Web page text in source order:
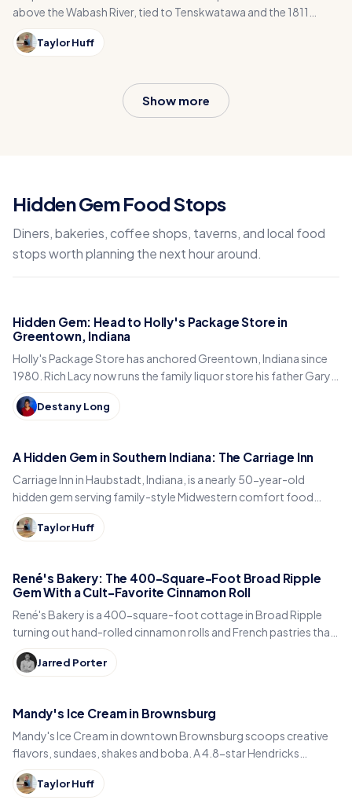
above the Wabash River, tied to Tenskwatawa and the 1811
Battle of Tippecanoe near Lafayette, Indiana.
Taylor Huff
Show more
Hidden Gem Food Stops
Diners, bakeries, coffee shops, taverns, and local food
stops worth planning the next hour around.
Hidden Gem: Head to Holly's Package Store in
Greentown, Indiana
Holly's Package Store has anchored Greentown, Indiana since
1980. Rich Lacy now runs the family liquor store his father Gary
built, just east of Kokomo.
Destany Long
A Hidden Gem in Southern Indiana: The Carriage Inn
Carriage Inn in Haubstadt, Indiana, is a nearly 50-year-old
hidden gem serving family-style Midwestern comfort food
inside a historic early-1900s carriage house.
Taylor Huff
René's Bakery: The 400-Square-Foot Broad Ripple
Gem With a Cult-Favorite Cinnamon Roll
René's Bakery is a 400-square-foot cottage in Broad Ripple
turning out hand-rolled cinnamon rolls and French pastries that
Indianapolis locals line up for every weekend.
Jarred Porter
Mandy's Ice Cream in Brownsburg
Mandy's Ice Cream in downtown Brownsburg scoops creative
flavors, sundaes, shakes and boba. A 4.8-star Hendricks
County sweet spot for National Ice Cream Day.
Taylor Huff